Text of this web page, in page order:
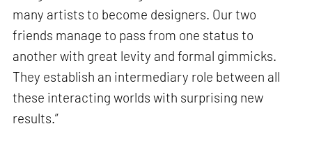
many artists to become designers. Our two
friends manage to pass from one status to
another with great levity and formal gimmicks.
They establish an intermediary role between all
these interacting worlds with surprising new
results.”